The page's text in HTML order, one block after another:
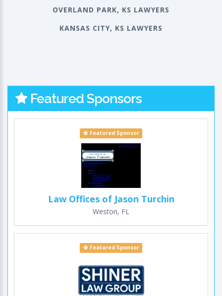
OVERLAND PARK, KS LAWYERS
KANSAS CITY, KS LAWYERS
Featured Sponsors
Featured Sponsor
Law Offices of Jason Turchin
Weston, FL
Featured Sponsor